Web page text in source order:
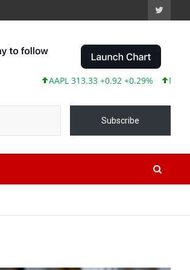
AAPL 313.33 +0.92 +0.29% MSFT 499.99
Subscribe